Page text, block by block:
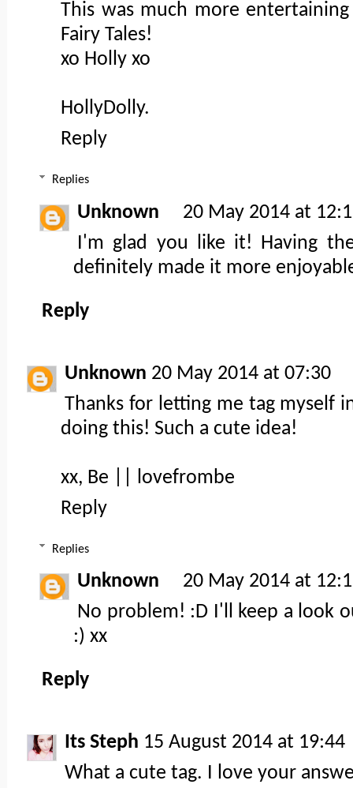
This was much more
Fairy Tales!
xo Holly xo
HollyDolly.
Reply
Replies
Unknown
20 May 2014 at
I'm glad you like it! Having
definitely made it more
Reply
Unknown 20 May 2014 at 07:30
Thanks for letting me tag myself
doing this! Such a cute idea!
xx, Be ||
lovefrombe
Reply
Replies
Unknown
20 May 2014 at
No problem! :D I'll keep a look
:) xx
Reply
Its Steph 15 August 2014 at 19:44
What a cute tag. I love your